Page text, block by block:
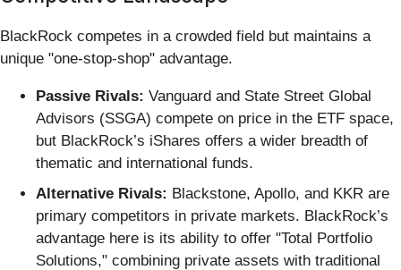
BlackRock competes in a crowded field but maintains a
unique "one-stop-shop" advantage.
Passive Rivals: Vanguard and State Street Global
Advisors (SSGA) compete on price in the ETF space,
but BlackRock’s iShares offers a wider breadth of
thematic and international funds.
Alternative Rivals: Blackstone, Apollo, and KKR are
primary competitors in private markets. BlackRock’s
advantage here is its ability to offer "Total Portfolio
Solutions," combining private assets with traditional